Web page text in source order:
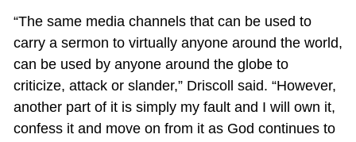
“The same media channels that can be used to
carry a sermon to virtually anyone around the world,
can be used by anyone around the globe to
criticize, attack or slander,” Driscoll said. “However,
another part of it is simply my fault and I will own it,
confess it and move on from it as God continues to